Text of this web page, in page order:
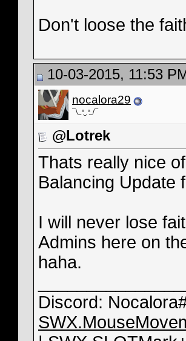
Don't loose the
10-03-2015, 11:53
nocalora29
¯\_ ͯ‿ ͯ_/¯
@Lotrek
Thats really nice
Balancing Update
I will never lose
Admins here on
haha.
Discord: